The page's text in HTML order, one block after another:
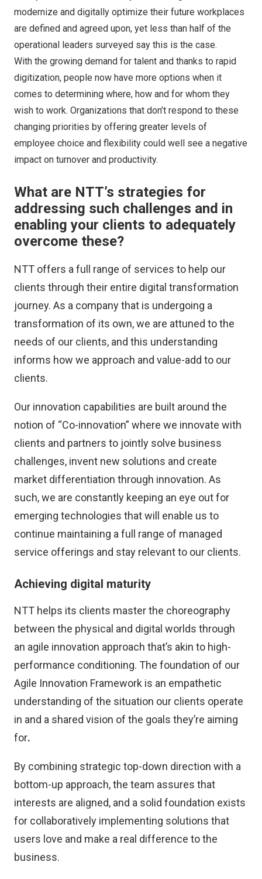
modernize and digitally optimize their future workplaces
are defined and agreed upon, yet less than half of the
operational leaders surveyed say this is the case.
With the growing demand for talent and thanks to rapid
digitization, people now have more options when it
comes to determining where, how and for whom they
wish to work. Organizations that don’t respond to these
changing priorities by offering greater levels of
employee choice and flexibility could well see a negative
impact on turnover and productivity.
What are NTT’s strategies for
addressing such challenges and in
enabling your clients to adequately
overcome these?
NTT offers a full range of services to help our
clients through their entire digital transformation
journey. As a company that is undergoing a
transformation of its own, we are attuned to the
needs of our clients, and this understanding
informs how we approach and value-add to our
clients.
Our innovation capabilities are built around the
notion of “Co-innovation” where we innovate with
clients and partners to jointly solve business
challenges, invent new solutions and create
market differentiation through innovation. As
such, we are constantly keeping an eye out for
emerging technologies that will enable us to
continue maintaining a full range of managed
service offerings and stay relevant to our clients.
Achieving digital maturity
NTT helps its clients master the choreography
between the physical and digital worlds through
an agile innovation approach that’s akin to high-
performance conditioning. The foundation of our
Agile Innovation Framework is an empathetic
understanding of the situation our clients operate
in and a shared vision of the goals they’re aiming
for.
By combining strategic top-down direction with a
bottom-up approach, the team assures that
interests are aligned, and a solid foundation exists
for collaboratively implementing solutions that
users love and make a real difference to the
business.